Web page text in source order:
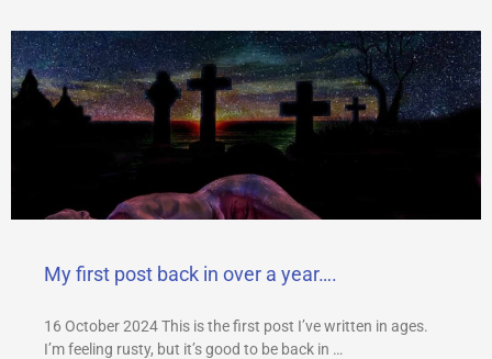
My first post back in over a year….
16 October 2024 This is the first post I’ve written in ages.
I’m feeling rusty, but it’s good to be back in …